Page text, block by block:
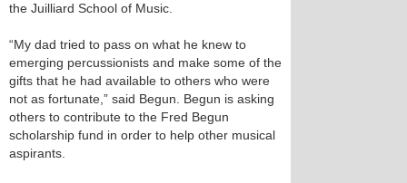
the Juilliard School of Music.
“My dad tried to pass on what he knew to
emerging percussionists and make some of the
gifts that he had available to others who were
not as fortunate,” said Begun. Begun is asking
others to contribute to the Fred Begun
scholarship fund in order to help other musical
aspirants.